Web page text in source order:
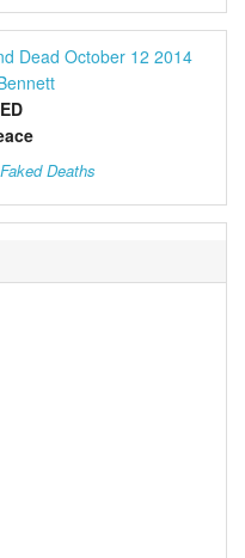
Deaths